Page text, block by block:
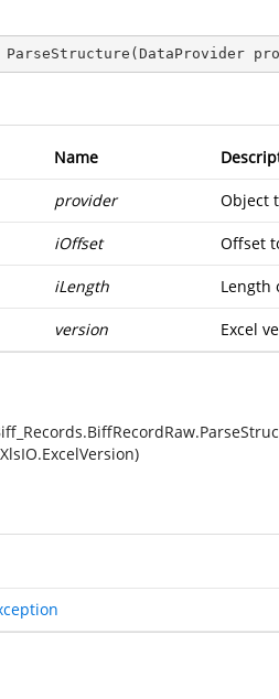
ParseStructure ( DataProvider
Name
provider Object
iOffset Offset
iLength Length
version Excel